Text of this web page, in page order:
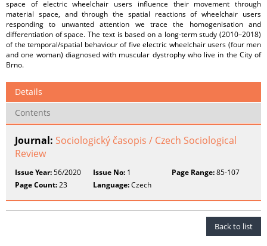
space of electric wheelchair users influence their movement through
material space, and through the spatial reactions of wheelchair users
responding to unwanted attention we trace the homogenisation and
differentiation of space. The text is based on a long-term study (2010–2018)
of the temporal/spatial behaviour of five electric wheelchair users (four men
and one woman) diagnosed with muscular dystrophy who live in the City of
Brno.
Details
Contents
Journal: Sociologický časopis / Czech Sociological
Review
Issue Year:56/2020 Issue No: 1 Page Range:85-107
Page Count:23 Language:Czech
Back to list